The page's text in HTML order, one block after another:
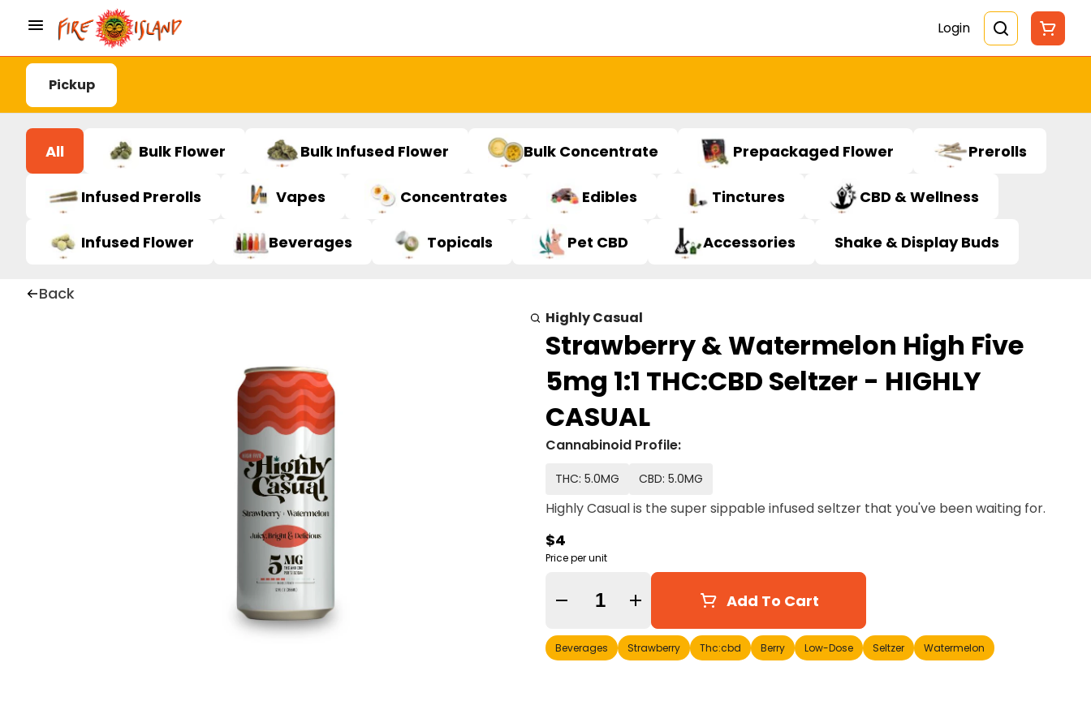
Login
Pickup
All Bulk Flower Bulk Infused Flower Bulk Concentrate Prepackaged Flower Prerolls
Infused Prerolls Vapes Concentrates Edibles Tinctures CBD & Wellness
Infused Flower Beverages Topicals Pet CBD Accessories Shake & Display Buds
Back
Highly Casual
Strawberry & Watermelon High Five
5mg 1:1 THC:CBD Seltzer - HIGHLY
CASUAL
Cannabinoid Profile:
THC: 5.0MG CBD: 5.0MG
Highly Casual is the super sippable infused seltzer that you've been waiting for.
$4
Price per unit
Quantity Selector Add To Cart
Beverages Strawberry Thc:cbd Berry Low-Dose Seltzer Watermelon